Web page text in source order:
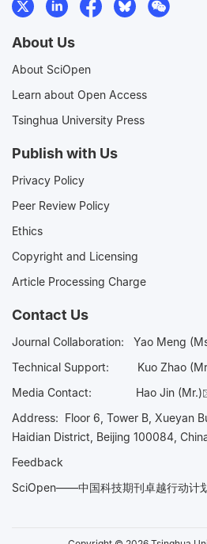
About Us
About SciOpen
Learn about Open Access
Tsinghua University Press
Publish with Us
Privacy Policy
Peer Review Policy
Ethics
Copyright and Licensing
Article Processing Charge
Contact Us
Journal Collaboration: Yao Meng
Technical Support:
Kuo Zhao
Media Contact: Hao Jin
Address: Floor 6, Tower B, Xueyan
Haidian District, Beijing 100084,
Feedback
SciOpen——中国科技期刊卓越行动计